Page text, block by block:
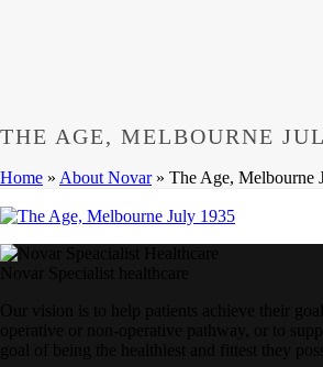
THE AGE, MELBOURNE
Home » About Novar» The Age, Melbourne